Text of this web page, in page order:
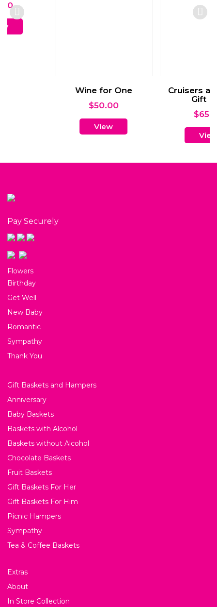
Pay Securely
Flowers
Birthday
Get Well
New Baby
Romantic
Sympathy
Thank You
Gift Baskets and Hampers
Anniversary
Baby Baskets
Baskets with Alcohol
Baskets without Alcohol
Chocolate Baskets
Fruit Baskets
Gift Baskets For Her
Gift Baskets For Him
Picnic Hampers
Sympathy
Tea & Coffee Baskets
Extras
About
In Store Collection